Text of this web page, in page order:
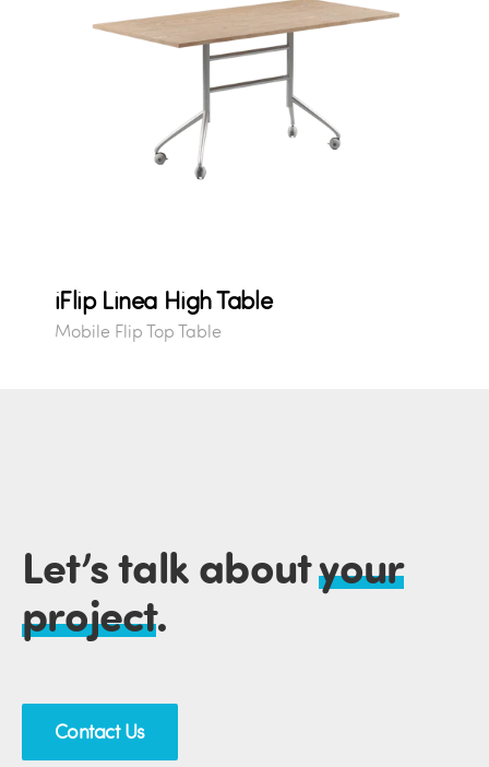
iFlip Linea High Table
Mobile Flip Top Table
Let’s talk aboutyour
project.
Contact Us